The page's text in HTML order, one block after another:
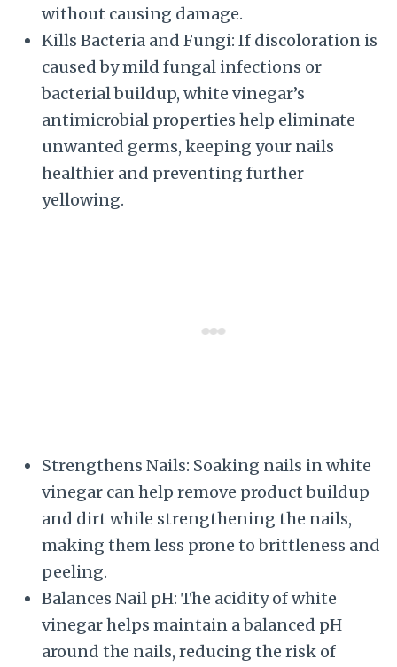
without causing damage.
Kills Bacteria and Fungi: If discoloration is
caused by mild fungal infections or
bacterial buildup, white vinegar’s
antimicrobial properties help eliminate
unwanted germs, keeping your nails
healthier and preventing further
yellowing.
Strengthens Nails: Soaking nails in white
vinegar can help remove product buildup
and dirt while strengthening the nails,
making them less prone to brittleness and
peeling.
Balances Nail pH: The acidity of white
vinegar helps maintain a balanced pH
around the nails, reducing the risk of